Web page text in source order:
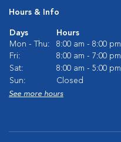
Hours & Info
Days
Hours
Mon - Thu:
8:00 am - 8:00 pm
Fri:
8:00 am - 7:00 pm
Sat:
8:00 am - 5:00 pm
Sun:
Closed
See more hours